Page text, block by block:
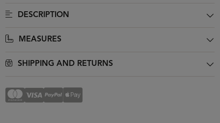
DESCRIPTION
MEASURES
SHIPPING AND RETURNS